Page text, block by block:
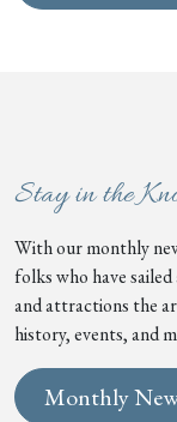
Stay in the
With our monthly
folks who have
and attractions the
history, events, and
Monthly